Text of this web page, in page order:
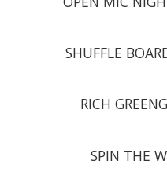
SHUFFLE
RICH
SPIN THE